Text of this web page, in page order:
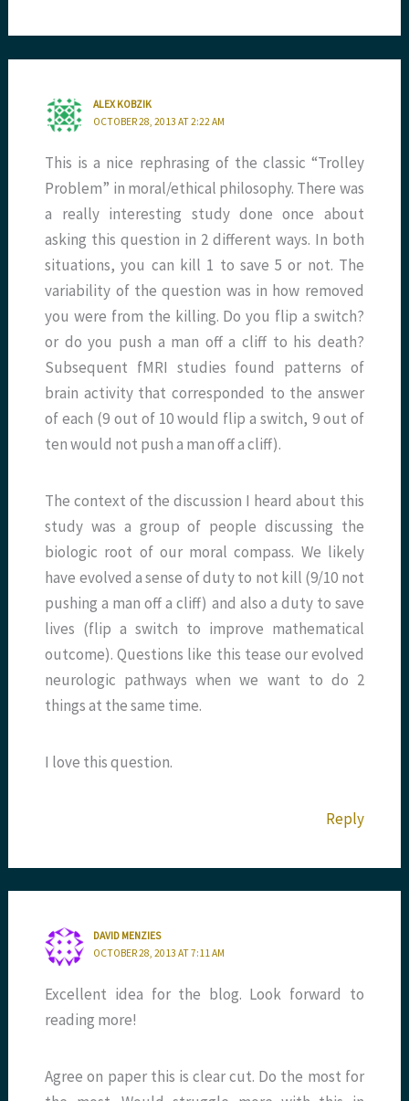
ALEX KOBZIK
OCTOBER 28, 2013 AT 2:22 AM
This is a nice rephrasing of the classic “Trolley
Problem” in moral/ethical philosophy. There was
a really interesting study done once about
asking this question in 2 different ways. In both
situations, you can kill 1 to save 5 or not. The
variability of the question was in how removed
you were from the killing. Do you flip a switch?
or do you push a man off a cliff to his death?
Subsequent fMRI studies found patterns of
brain activity that corresponded to the answer
of each (9 out of 10 would flip a switch, 9 out of
ten would not push a man off a cliff).
The context of the discussion I heard about this
study was a group of people discussing the
biologic root of our moral compass. We likely
have evolved a sense of duty to not kill (9/10 not
pushing a man off a cliff) and also a duty to save
lives (flip a switch to improve mathematical
outcome). Questions like this tease our evolved
neurologic pathways when we want to do 2
things at the same time.
I love this question.
Reply
DAVID MENZIES
OCTOBER 28, 2013 AT 7:11 AM
Excellent idea for the blog. Look forward to
reading more!
Agree on paper this is clear cut. Do the most for